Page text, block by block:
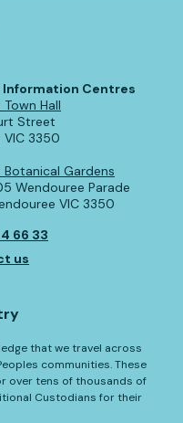
Centres
Hall
Street
VIC 3350
Botanical Gardens
Wendouree Parade
VIC 3350
66 33
us
that we travel across
communities. These
over tens of thousands of
Custodians for their